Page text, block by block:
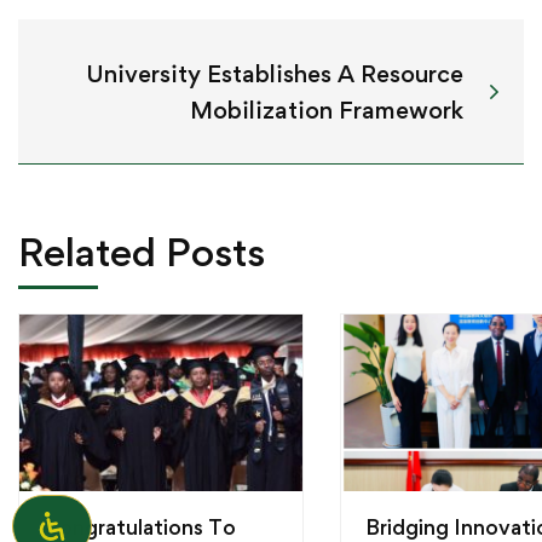
University Establishes A Resource
Mobilization Framework
Related Posts
Congratulations To
Bridging